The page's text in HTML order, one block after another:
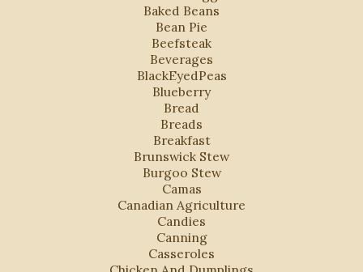
Baked Beans
Bean Pie
Beefsteak
Beverages
BlackEyedPeas
Blueberry
Bread
Breads
Breakfast
Brunswick Stew
Burgoo Stew
Camas
Canadian Agriculture
Candies
Canning
Casseroles